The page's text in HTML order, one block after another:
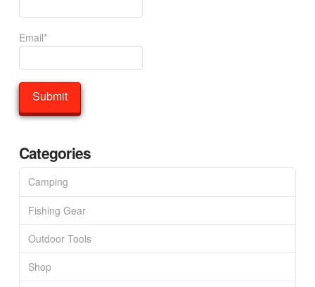
Email*
Categories
Camping
Fishing Gear
Outdoor Tools
Shop